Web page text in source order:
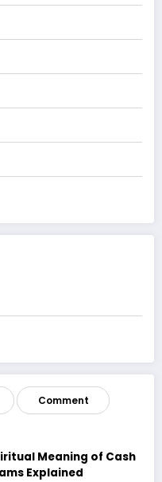
Comment
Meaning of Cash
Explained